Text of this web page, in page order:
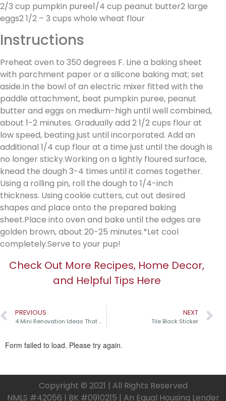
2/3 cup pumpkin puree1/4 cup peanut butter2 large
eggs2 1/2 – 3 cups whole wheat flour
Instructions
Preheat oven to 350 degrees F. Line a baking sheet
with parchment paper or a silicone baking mat; set
aside.In the bowl of an electric mixer fitted with the
paddle attachment, beat pumpkin puree, peanut
butter and eggs on medium-high until well combined,
about 1-2 minutes. Gradually add 2 1/2 cups flour at
low speed, beating just until incorporated. Add an
additional 1/4 cup flour at a time just until the dough is
no longer sticky.Working on a lightly floured surface,
knead the dough 3-4 times until it comes together.
Using a rolling pin, roll the dough to 1/4-inch
thickness. Using cookie cutters, cut out desired
shapes and place onto the prepared baking
sheet.Place into oven and bake until the edges are
golden brown, about 20-25 minutes.*Let cool
completely.Serve to your pup!
Check Out More Recipes, Home Decor,
and Helpful Tips Here
PREVIOUS
4 Mini Renovation Ideas That Make a Big Impact!
NEXT
Tile Black Sticker
Copyright © 2021 | All Rights Reserved
NMLS #42056 | BK #0910215 | An Equal Housing Lender